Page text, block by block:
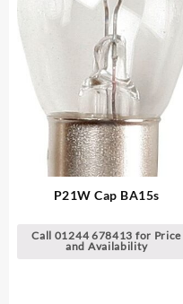
P21W Cap BA15s
Call 01244 678413 for Price
and Availability